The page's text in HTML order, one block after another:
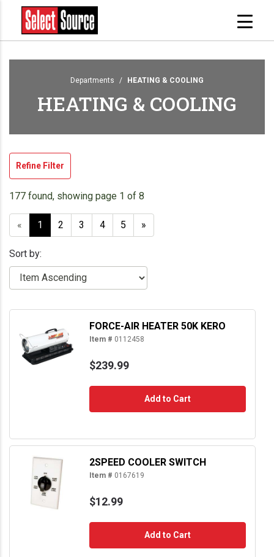
Departments HEATING & COOLING
HEATING & COOLING
Refine Filter
177 found, showing page 1 of 8
« 1 2 3 4 5 »
Sort by:
FORCE-AIR HEATER 50K KERO
Item # 0112458
$239.99
Add to Cart
2SPEED COOLER SWITCH
Item # 0167619
$12.99
Add to Cart